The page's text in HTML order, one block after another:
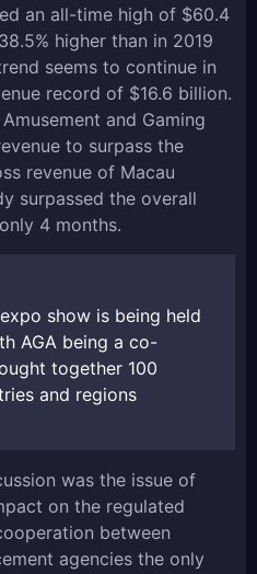
an all-time high of $60.4
higher than in 2019
seems to continue in
record of $16.6 billion.
and Gaming
to surpass the
revenue of Macau
surpassed the overall
4 months.
show is being held
AGA being a co-
together 100
and regions
was the issue of
on the regulated
between
agencies the only